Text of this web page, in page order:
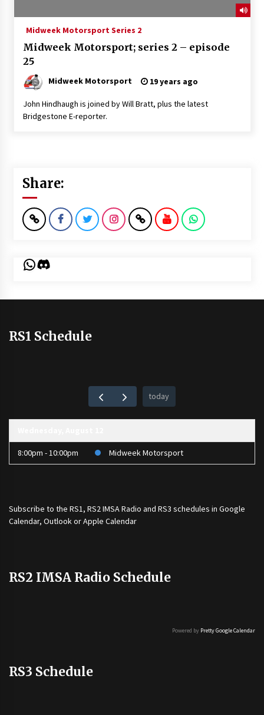
Midweek Motorsport Series 2
Midweek Motorsport; series 2 – episode
25
Midweek Motorsport 19 years ago
John Hindhaugh is joined by Will Bratt, plus the latest
Bridgestone E-reporter.
Share:
WhatsApp
Discord
RS1 Schedule
today
8:00pm - 10:00pm Midweek Motorsport
Subscribe to the RS1, RS2 IMSA Radio and RS3 schedules in Google
Calendar, Outlook or Apple Calendar
RS2 IMSA Radio Schedule
Powered by Pretty Google Calendar
RS3 Schedule